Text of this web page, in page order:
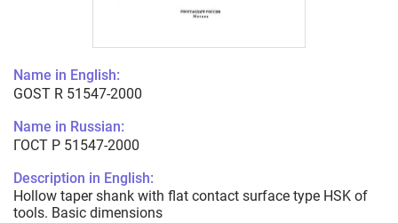
Name in English:
GOST R 51547-2000
Name in Russian:
ГОСТ Р 51547-2000
Description in English:
Hollow taper shank with flat contact surface type HSK of
tools. Basic dimensions